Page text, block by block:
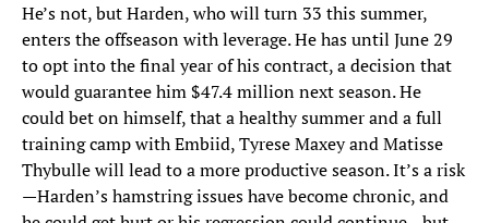
He’s not, but Harden, who will turn 33 this summer,
enters the offseason with leverage. He has until June 29
to opt into the final year of his contract, a decision that
would guarantee him $47.4 million next season. He
could bet on himself, that a healthy summer and a full
training camp with Embiid, Tyrese Maxey and Matisse
Thybulle will lead to a more productive season. It’s a risk
—Harden’s hamstring issues have become chronic, and